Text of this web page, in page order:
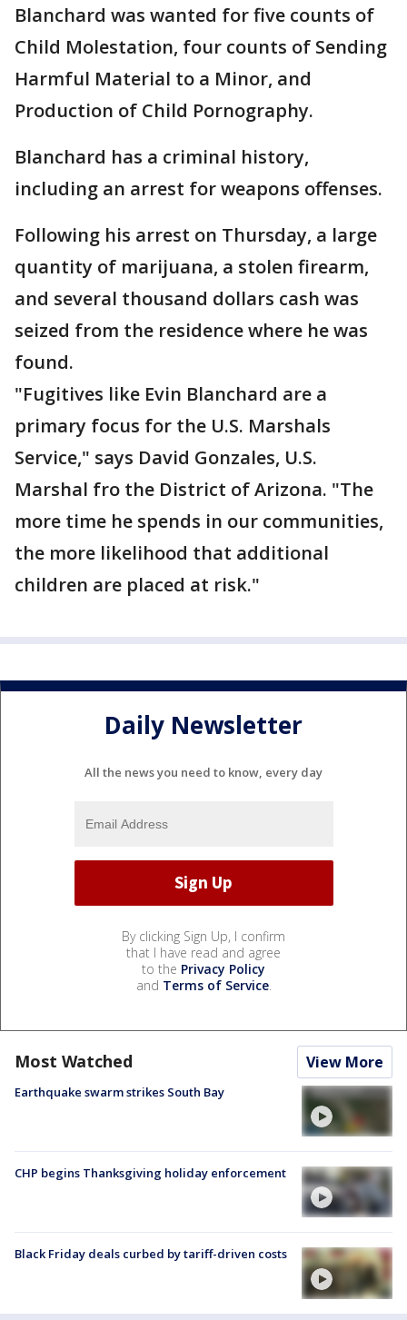
Blanchard was wanted for five counts of
Child Molestation, four counts of Sending
Harmful Material to a Minor, and
Production of Child Pornography.
Blanchard has a criminal history,
including an arrest for weapons offenses.
Following his arrest on Thursday, a large
quantity of marijuana, a stolen firearm,
and several thousand dollars cash was
seized from the residence where he was
found.
"Fugitives like Evin Blanchard are a
primary focus for the U.S. Marshals
Service," says David Gonzales, U.S.
Marshal fro the District of Arizona. "The
more time he spends in our communities,
the more likelihood that additional
children are placed at risk."
Daily Newsletter
All the news you need to know, every day
By clicking Sign Up, I confirm
that I have read and agree
to the Privacy Policy
and Terms of Service.
Most Watched View More
Earthquake swarm strikes South Bay
CHP begins Thanksgiving holiday enforcement
Black Friday deals curbed by tariff-driven costs